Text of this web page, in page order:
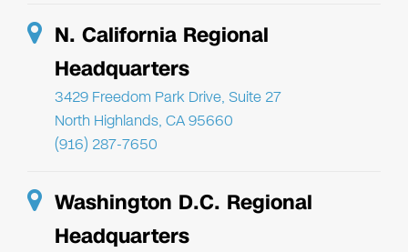
N. California Regional
Headquarters
3429 Freedom Park Drive, Suite 27
North Highlands, CA 95660
(916) 287-7650
Washington D.C. Regional
Headquarters